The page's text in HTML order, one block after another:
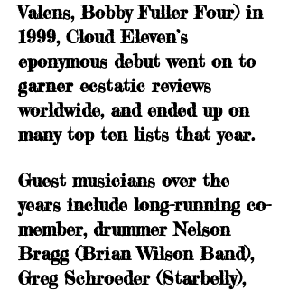
Valens, Bobby Fuller Four) in
1999, Cloud Eleven’s
eponymous debut went on to
garner ecstatic reviews
worldwide, and ended up on
many top ten lists that year.
Guest musicians over the
years include long-running co-
member, drummer Nelson
Bragg (Brian Wilson Band),
Greg Schroeder (Starbelly),